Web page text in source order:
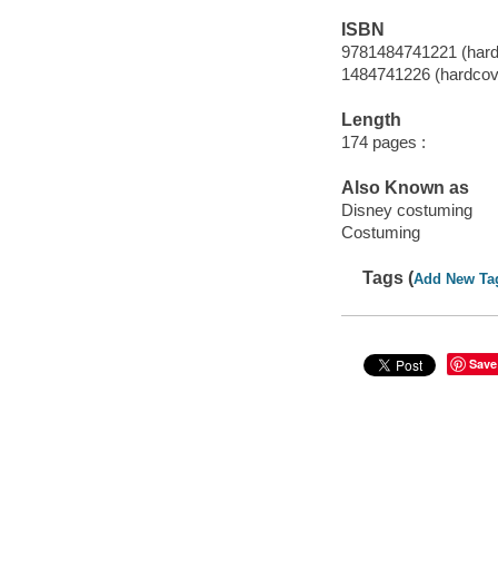
ISBN
9781484741221
1484741226
Length
174 pages :
Also Known as
Disney costuming
Costuming
Tags (Add New
Save